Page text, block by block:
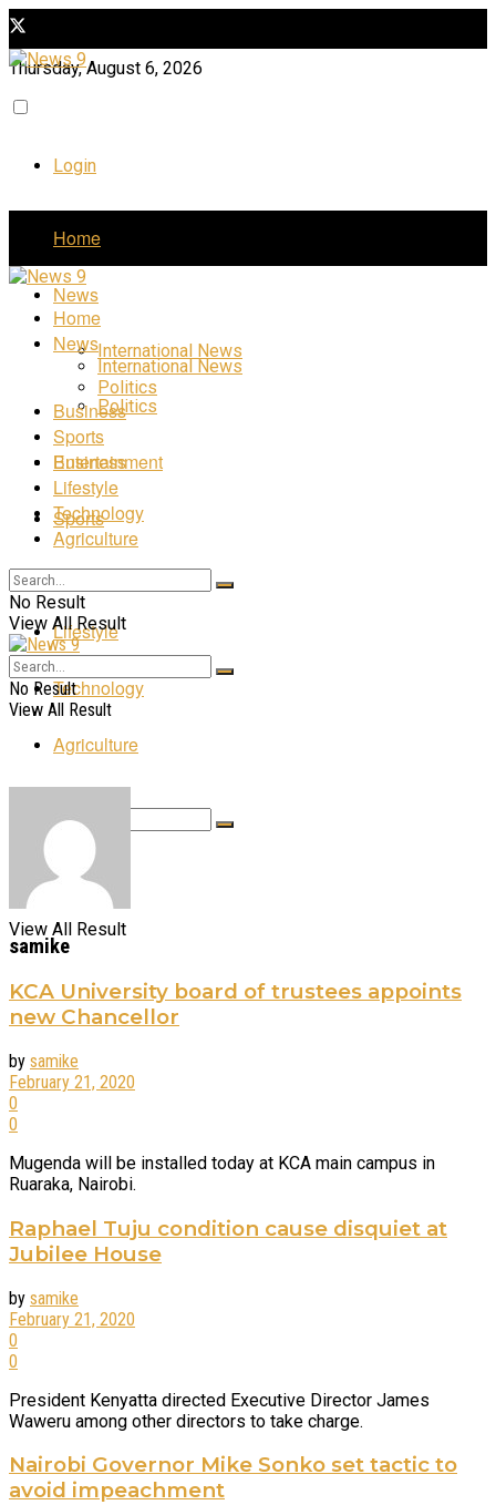
Thursday, August 6, 2026
Login
Home
News
International News
Politics
Business
Sports
Entertainment
Lifestyle
Technology
Agriculture
No Result
View All Result
Home
News
International News
Politics
Business
Sports
Entertainment
Lifestyle
Technology
Agriculture
No Result
View All Result
No Result
View All Result
samike
KCA University board of trustees appoints
new Chancellor
by samike
February 21, 2020
0
0
Mugenda will be installed today at KCA main campus in
Ruaraka, Nairobi.
Raphael Tuju condition cause disquiet at
Jubilee House
by samike
February 21, 2020
0
0
President Kenyatta directed Executive Director James
Waweru among other directors to take charge.
Nairobi Governor Mike Sonko set tactic to
avoid impeachment